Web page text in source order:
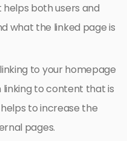
both users and
what the linked page is
to your homepage
to content that is
to increase the
pages.